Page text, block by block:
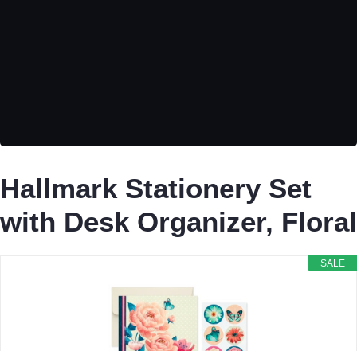
Hallmark Stationery Set
with Desk Organizer, Floral
SALE